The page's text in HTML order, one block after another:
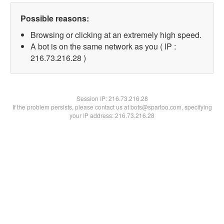
Possible reasons:
Browsing or clicking at an extremely high speed.
A bot is on the same network as you ( IP :
216.73.216.28 )
Session IP:216.73.216.28
If the problem persists, please contact us at bots@spartoo.com, specifying
your IP address: 216.73.216.28